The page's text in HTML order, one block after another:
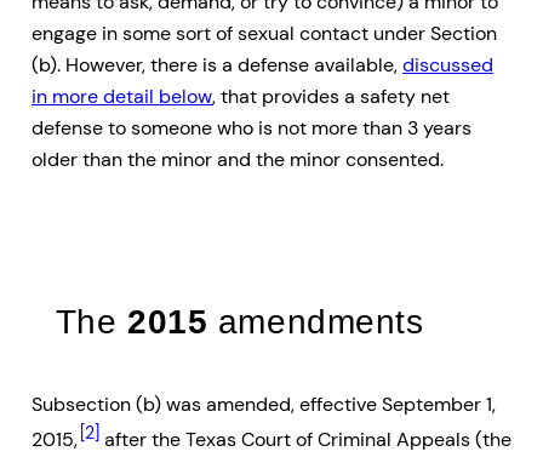
engage in some sort of sexual contact under Section
(b). However, there is a defense available,discussed
in more detail below, that provides a safety net
defense to someone who is not more than 3 years
older than the minor and the minor consented.
The 2015 amendments
Subsection (b) was amended, effective September 1,
2015, [2] after the Texas Court of Criminal Appeals (the